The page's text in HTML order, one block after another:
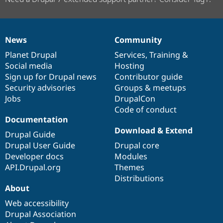
News
items
News
Planet Drupal
Social media
Sign up for Drupal news
Security advisories
Jobs
Our
community
Community
Services, Training &
Hosting
Contributor guide
Groups & meetups
DrupalCon
Code of conduct
Documentation
Documentation
Drupal Guide
Drupal User Guide
Developer docs
API.Drupal.org
Drupal
code
base
Download & Extend
Drupal core
Modules
Themes
Distributions
Governance
of
community
About
Web accessibility
Drupal Association